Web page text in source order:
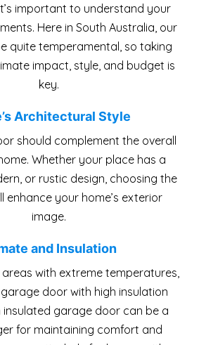
important to understand your
Here in South Australia, our
quite temperamental, so taking
impact, style, and budget is
key.
Architectural Style
should complement the overall
Whether your place has a
or rustic design, choosing the
enhance your home’s exterior
image.
and Insulation
areas with extreme temperatures,
door with high insulation
insulated garage door can be a
for maintaining comfort and